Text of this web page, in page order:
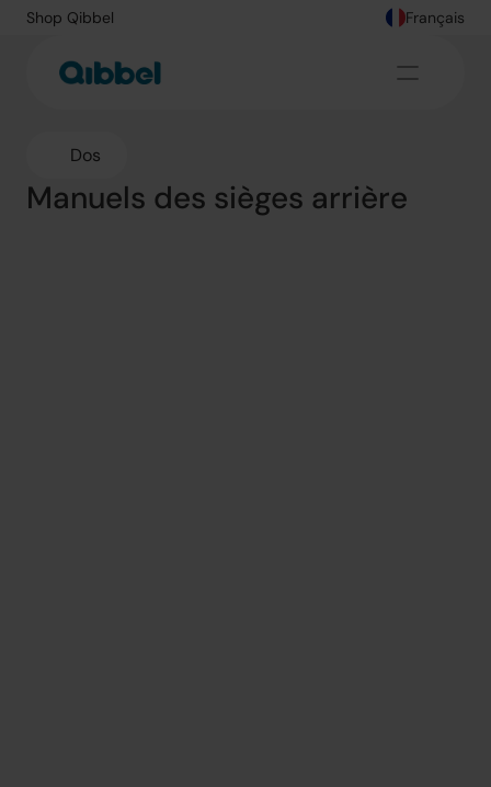
Shop Qibbel Français
Dos
Manuels des sièges arrière